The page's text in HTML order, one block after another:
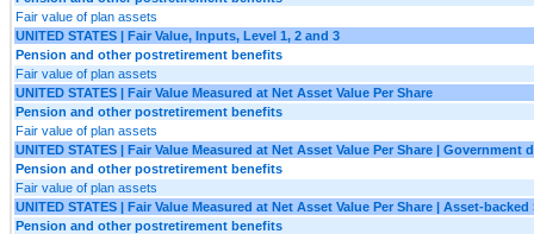
Fair value of plan assets
UNITED STATES | Fair Value, Inputs, Level 1, 2 and 3
Pension and other postretirement benefits
Fair value of plan assets
UNITED STATES | Fair Value Measured at Net Asset Value Per Share
Pension and other postretirement benefits
Fair value of plan assets
UNITED STATES | Fair Value Measured at Net Asset Value Per Share | Government
Pension and other postretirement benefits
Fair value of plan assets
UNITED STATES | Fair Value Measured at Net Asset Value Per Share | Asset-
Pension and other postretirement benefits